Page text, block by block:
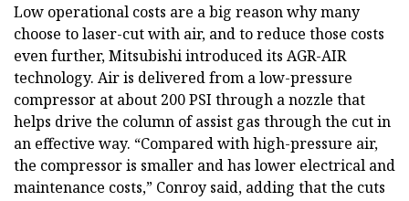
Low operational costs are a big reason why many
choose to laser-cut with air, and to reduce those costs
even further, Mitsubishi introduced its AGR-AIR
technology. Air is delivered from a low-pressure
compressor at about 200 PSI through a nozzle that
helps drive the column of assist gas through the cut in
an effective way. “Compared with high-pressure air,
the compressor is smaller and has lower electrical and
maintenance costs,” Conroy said, adding that the cuts